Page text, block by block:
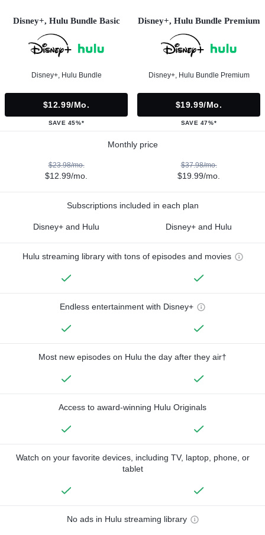
Disney+, Hulu Bundle Basic
Disney+, Hulu Bundle
$12.99/mo.
SAVE 45%*
Disney+, Hulu Bundle Premium
Disney+, Hulu Bundle Premium
$19.99/mo.
SAVE 47%*
Monthly price
$23.98/mo.
$12.99/mo.
$37.98/mo.
$19.99/mo.
Subscriptions included in each plan
Disney+ and Hulu Disney+ and Hulu
Hulu streaming library with tons of episodes and movies
Endless entertainment with Disney+
Most new episodes on Hulu the day after they air†
Access to award-winning Hulu Originals
Watch on your favorite devices, including TV, laptop, phone, or
tablet
No ads in Hulu streaming library